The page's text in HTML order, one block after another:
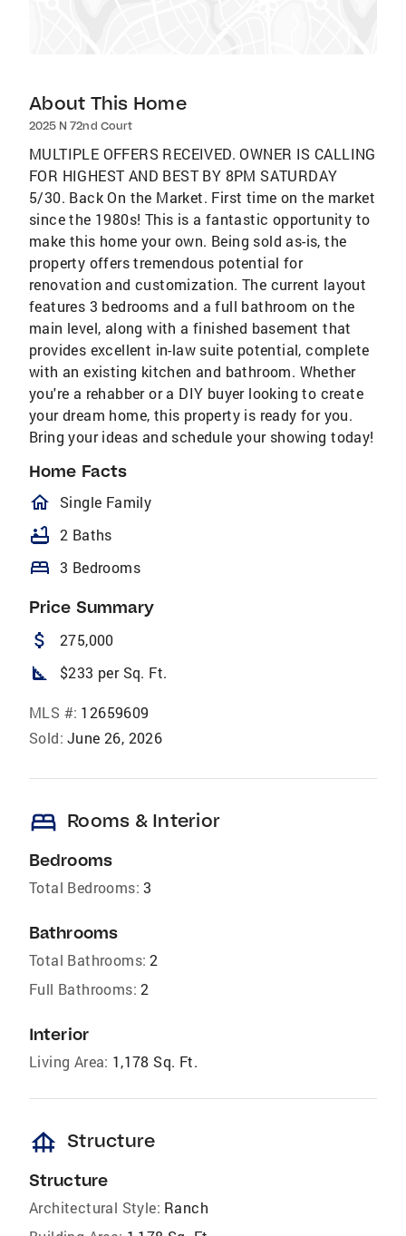
About This Home
2025 N 72nd Court
MULTIPLE OFFERS RECEIVED. OWNER IS CALLING
FOR HIGHEST AND BEST BY 8PM SATURDAY
5/30. Back On the Market. First time on the market
since the 1980s! This is a fantastic opportunity to
make this home your own. Being sold as-is, the
property offers tremendous potential for
renovation and customization. The current layout
features 3 bedrooms and a full bathroom on the
main level, along with a finished basement that
provides excellent in-law suite potential, complete
with an existing kitchen and bathroom. Whether
you're a rehabber or a DIY buyer looking to create
your dream home, this property is ready for you.
Bring your ideas and schedule your showing today!
Home Facts
homeOutlined
Single Family
bathtub 2 Baths
bed 3 Bedrooms
Price Summary
attach_money 275,000
square_foot $233 per Sq. Ft.
MLS #: 12659609
Sold: June 26, 2026
bed Rooms & Interior
Bedrooms
Total Bedrooms: 3
Bathrooms
Total Bathrooms: 2
Full Bathrooms: 2
Interior
Living Area: 1,178 Sq. Ft.
foundation Structure
Structure
Architectural Style: Ranch